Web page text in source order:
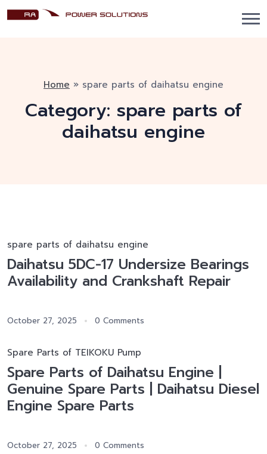
Home » spare parts of daihatsu engine
Category: spare parts of
daihatsu engine
spare parts of daihatsu engine
Daihatsu 5DC-17 Undersize Bearings
Availability and Crankshaft Repair
October 27, 2025 0 Comments
Spare Parts of TEIKOKU Pump
Spare Parts of Daihatsu Engine |
Genuine Spare Parts | Daihatsu Diesel
Engine Spare Parts
October 27, 2025 0 Comments